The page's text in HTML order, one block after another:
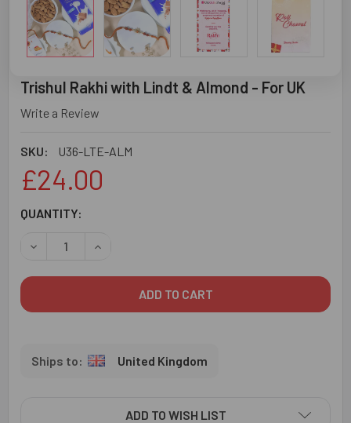
Trishul Rakhi with Lindt & Almond - For UK
Write a Review
SKU: U36-LTE-ALM
£24.00
CURRENT
QUANTITY:
DECREASE QUANTITY OF TRISHUL RAKHI WITH LINDT &
INCREASE QUANTITY OF TRISHUL RAKHI
United Kingdom
ADD TO WISH LIST